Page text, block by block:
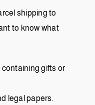
shipping to
to know what
gifts or
legal papers.